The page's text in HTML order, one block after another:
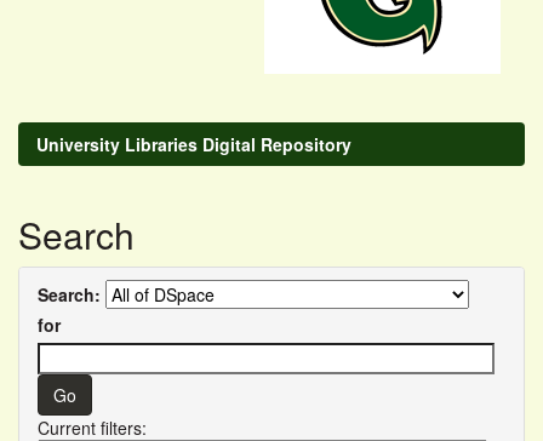
University Libraries Digital Repository
Search
Search:
for
Current filters: